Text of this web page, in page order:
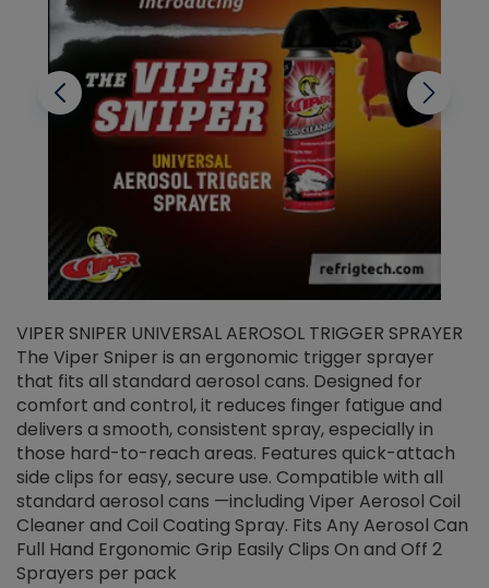
VIPER SNIPER UNIVERSAL AEROSOL TRIGGER SPRAYER
The Viper Sniper is an ergonomic trigger sprayer
that fits all standard aerosol cans. Designed for
comfort and control, it reduces finger fatigue and
delivers a smooth, consistent spray, especially in
those hard-to-reach areas. Features quick-attach
side clips for easy, secure use. Compatible with all
standard aerosol cans —including Viper Aerosol Coil
Cleaner and Coil Coating Spray. Fits Any Aerosol Can
Full Hand Ergonomic Grip Easily Clips On and Off 2
Sprayers per pack